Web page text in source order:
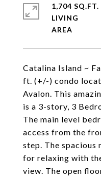
Catalina Island ~
ft. (+/-) condo
Avalon. This
is a 3-story, 3
The main level
access from the
step. The spacious
for relaxing with
view. The open
1,704 SQ.FT.
LIVING